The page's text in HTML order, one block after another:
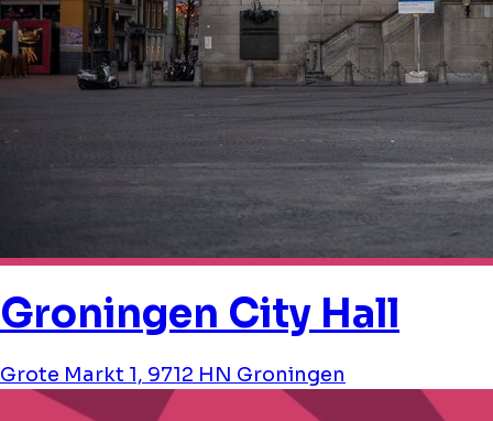
Groningen City Hall
Grote Markt 1, 9712 HN Groningen